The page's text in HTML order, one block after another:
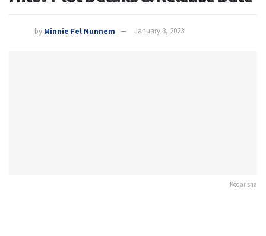
by Minnie Fel Nunnem January 3, 2023
Kodansha